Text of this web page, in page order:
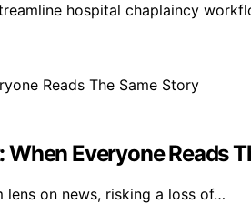
hospital chaplaincy
Everyone Reads
lens on news, risking a loss of…